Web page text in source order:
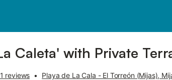
Caleta' with Private
reviews • Playa de La Cala - El Torreón (Mijas),